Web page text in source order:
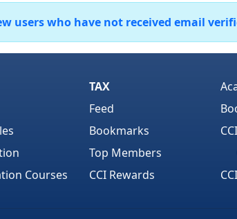
users who have not received email
Courses
TAX
Feed
Bookmarks
Top Members
CCI Rewards